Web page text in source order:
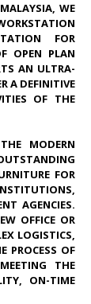
WE
FOR
OPEN PLAN
AN ULTRA-
A DEFINITIVE
OF THE
MODERN
FOR
AGENCIES.
OFFICE OR
LOGISTICS,
PROCESS OF
THE
ON-TIME